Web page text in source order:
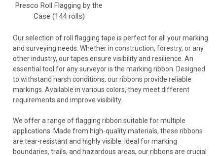
Presco Roll Flagging by the
Case (144 rolls)
Our selection of roll flagging tape is perfect for all your marking
and surveying needs. Whether in construction, forestry, or any
other industry, our tapes ensure visibility and resilience. An
essential tool for any surveyor is the marking ribbon. Designed
to withstand harsh conditions, our ribbons provide reliable
markings. Available in various colors, they meet different
requirements and improve visibility.
We offer a range of flagging ribbon suitable for multiple
applications. Made from high-quality materials, these ribbons
are tear-resistant and highly visible. Ideal for marking
boundaries, trails, and hazardous areas, our ribbons are crucial